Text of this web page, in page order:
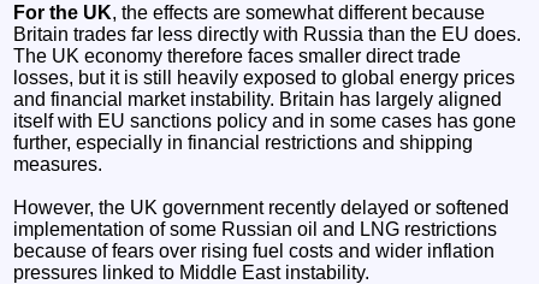
For the UK, the effects are somewhat different because
Britain trades far less directly with Russia than the EU does.
The UK economy therefore faces smaller direct trade
losses, but it is still heavily exposed to global energy prices
and financial market instability. Britain has largely aligned
itself with EU sanctions policy and in some cases has gone
further, especially in financial restrictions and shipping
measures.
However, the UK government recently delayed or softened
implementation of some Russian oil and LNG restrictions
because of fears over rising fuel costs and wider inflation
pressures linked to Middle East instability.